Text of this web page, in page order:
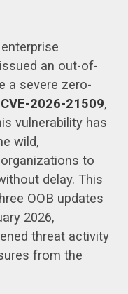
an out-of-
a severe zero-
CVE-2026-21509,
vulnerability has
wild,
to
delay. This
OOB updates
2026,
threat activity
from the